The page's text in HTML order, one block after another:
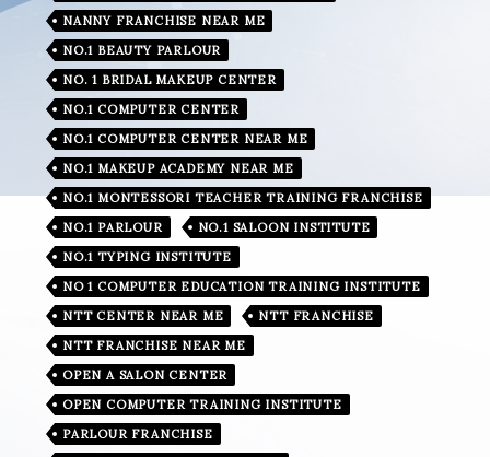
NANNY FRANCHISE NEAR ME
NO.1 BEAUTY PARLOUR
NO. 1 BRIDAL MAKEUP CENTER
NO.1 COMPUTER CENTER
NO.1 COMPUTER CENTER NEAR ME
NO.1 MAKEUP ACADEMY NEAR ME
NO.1 MONTESSORI TEACHER TRAINING FRANCHISE
NO.1 PARLOUR
NO.1 SALOON INSTITUTE
NO.1 TYPING INSTITUTE
NO 1 COMPUTER EDUCATION TRAINING INSTITUTE
NTT CENTER NEAR ME
NTT FRANCHISE
NTT FRANCHISE NEAR ME
OPEN A SALON CENTER
OPEN COMPUTER TRAINING INSTITUTE
PARLOUR FRANCHISE